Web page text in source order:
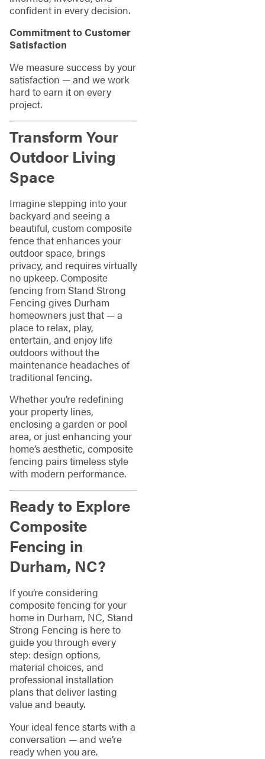
confident in every decision.
Commitment to Customer
Satisfaction
We measure success by your
satisfaction — and we work
hard to earn it on every
project.
Transform Your
Outdoor Living
Space
Imagine stepping into your
backyard and seeing a
beautiful, custom composite
fence that enhances your
outdoor space, brings
privacy, and requires virtually
no upkeep. Composite
fencing from Stand Strong
Fencing gives Durham
homeowners just that — a
place to relax, play,
entertain, and enjoy life
outdoors without the
maintenance headaches of
traditional fencing.
Whether you’re redefining
your property lines,
enclosing a garden or pool
area, or just enhancing your
home’s aesthetic, composite
fencing pairs timeless style
with modern performance.
Ready to Explore
Composite
Fencing in
Durham, NC?
If you’re considering
composite fencing for your
home in Durham, NC, Stand
Strong Fencing is here to
guide you through every
step: design options,
material choices, and
professional installation
plans that deliver lasting
value and beauty.
Your ideal fence starts with a
conversation — and we’re
ready when you are.